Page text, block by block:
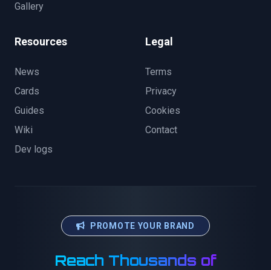
Gallery
Resources
News
Cards
Guides
Wiki
Dev logs
Legal
Terms
Privacy
Cookies
Contact
PROMOTE YOUR BRAND
Reach Thousands of